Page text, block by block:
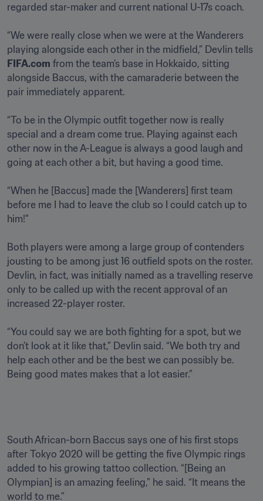
regarded star-maker and current national U-17s coach.
“We were really close when we were at the Wanderers
FIFA.com from the team’s base in Hokkaido, sitting
alongside Baccus, with the camaraderie between the
pair immediately apparent.
“To be in the Olympic outfit together now is really
special and a dream come true. Playing against each
other now in the A-League is always a good laugh and
going at each other a bit, but having a good time.
“When he [Baccus] made the [Wanderers] first team
before me I had to leave the club so I could catch up to
him!"
Both players were among a large group of contenders
jousting to be among just 16 outfield spots on the roster.
Devlin, in fact, was initially named as a travelling reserve
only to be called up with the recent approval of an
increased 22-player roster.
“You could say we are both fighting for a spot, but we
don’t look at it like that,” Devlin said. “We both try and
help each other and be the best we can possibly be.
Being good mates makes that a lot easier.”
South African-born Baccus says one of his first stops
after Tokyo 2020 will be getting the five Olympic rings
added to his growing tattoo collection. “[Being an
Olympian] is an amazing feeling,” he said. “It means the
world to me.”